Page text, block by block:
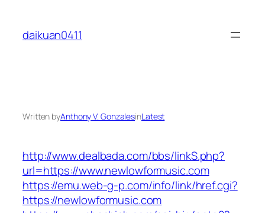
content
daikuan0411
Written byAnthony V. GonzalesinLatest
http://www.dealbada.com/bbs/linkS.php?
url=https://www.newlowformusic.com
https://emu.web-g-p.com/info/link/href.cgi?
https://newlowformusic.com